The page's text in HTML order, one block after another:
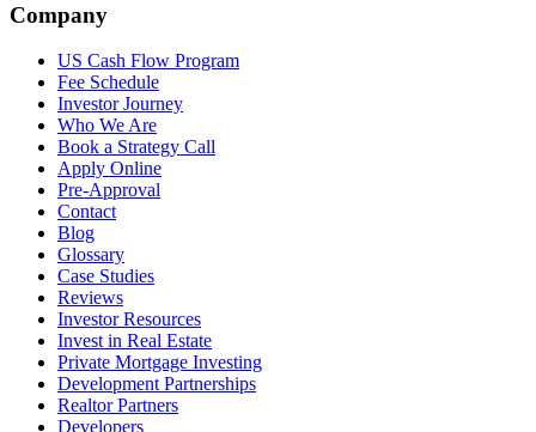
Company
US Cash Flow Program
Fee Schedule
Investor Journey
Who We Are
Book a Strategy Call
Apply Online
Pre-Approval
Contact
Blog
Glossary
Case Studies
Reviews
Investor Resources
Invest in Real Estate
Private Mortgage Investing
Development Partnerships
Realtor Partners
Developers